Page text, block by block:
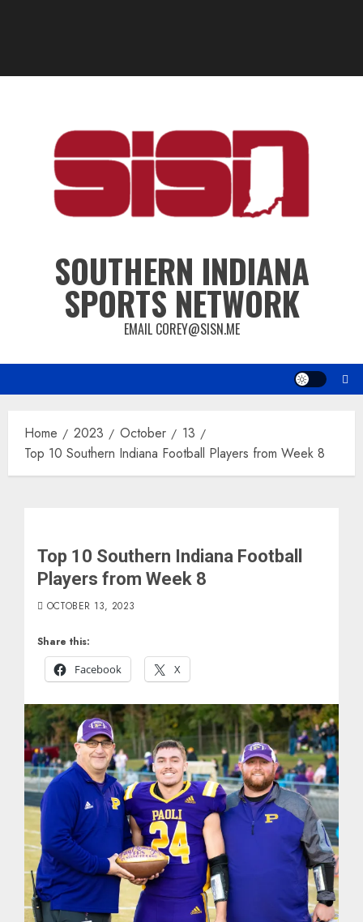
SOUTHERN INDIANA
SPORTS NETWORK
EMAIL COREY@SISN.ME
Home 2023 October
13
Top 10 Southern Indiana Football Players from Week 8
Top 10 Southern Indiana Football
Players from Week 8
Share this:
Facebook
X
OCTOBER 13, 2023